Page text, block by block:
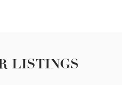
LISTINGS